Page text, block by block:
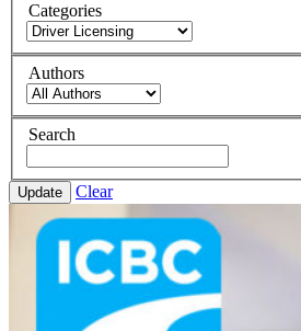
Categories
Authors
Search
Update Clear